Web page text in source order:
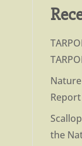
Report
the